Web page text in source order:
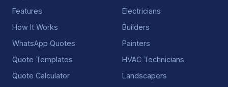
Features
How It Works
WhatsApp Quotes
Quote Templates
Quote Calculator
Electricians
Builders
Painters
HVAC Technicians
Landscapers